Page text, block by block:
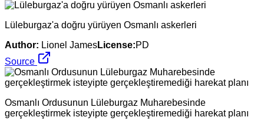
Lüleburgaz'a doğru yürüyen Osmanlı askerleri
Author: Lionel JamesLicense:PD
Source
Osmanlı Ordusunun Lüleburgaz Muharebesinde
gerçekleştirmek isteyipte gerçekleştiremediği harekat planı